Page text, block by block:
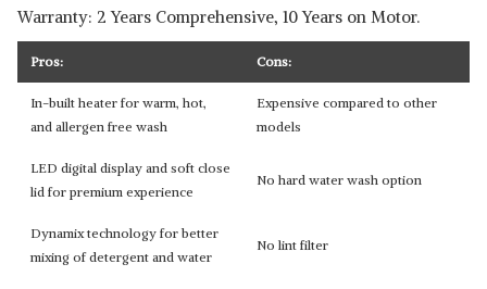
Warranty: 2 Years Comprehensive, 10 Years on Motor.
Pros: Cons:
In-built heater for warm, hot,
and allergen free wash
Expensive compared to other
models
LED digital display and soft close
lid for premium experience
No hard water wash option
Dynamix technology for better
mixing of detergent and water
No lint filter